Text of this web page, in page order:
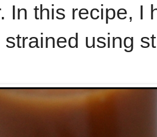
In this recipe, I
strained using